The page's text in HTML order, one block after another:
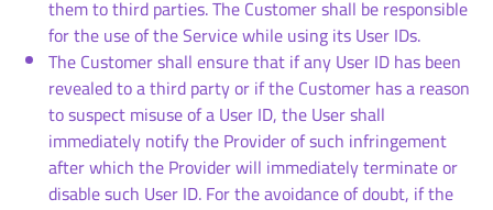
them to third parties. The Customer shall be responsible
for the use of the Service while using its User IDs.
The Customer shall ensure that if any User ID has been
revealed to a third party or if the Customer has a reason
to suspect misuse of a User ID, the User shall
immediately notify the Provider of such infringement
after which the Provider will immediately terminate or
disable such User ID. For the avoidance of doubt, if the